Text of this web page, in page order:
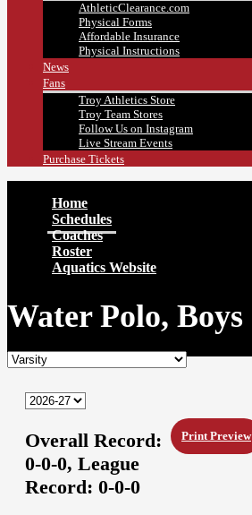
AthleticClearance.com
Physical Forms
Affordable Insurance
Physical Instructions
News
Fans
Troy Athletics Store
Troy Team Stores
Follow Us on Instagram
Live Stream Events
Purchase Tickets
Home
Schedules
Coaches
Roster
Aquatics Website
Water Polo, Boys
Print Preview
Overall Record:
0-0-0, League
Record: 0-0-0